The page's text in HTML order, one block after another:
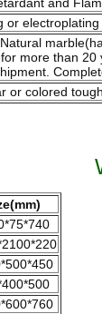
or
more than
or colored